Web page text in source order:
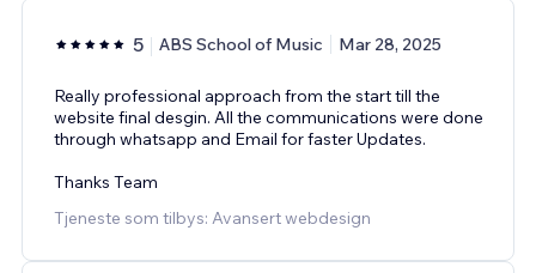
5 ABS School of Music Mar 28, 2025
Really professional approach from the start till the
website final desgin. All the communications were done
through whatsapp and Email for faster Updates.
Thanks Team
Tjeneste som tilbys: Avansert webdesign